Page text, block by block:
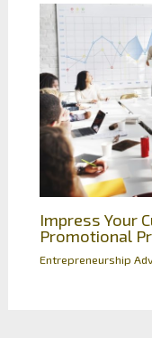
Impress Your
Promotional
Entrepreneurship